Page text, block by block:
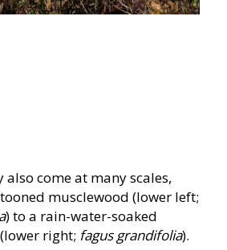
come at many scales,
musclewood (lower left;
) to a rain-water-soaked
right; fagus grandifolia).